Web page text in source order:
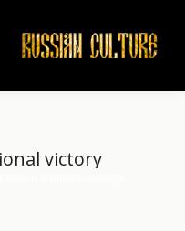
victory